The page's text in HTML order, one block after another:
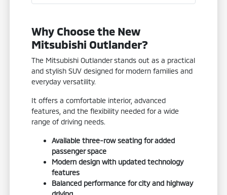
Why Choose the New
Mitsubishi Outlander?
The Mitsubishi Outlander stands out as a practical
and stylish SUV designed for modern families and
everyday versatility.
It offers a comfortable interior, advanced
features, and the flexibility needed for a wide
range of driving needs.
Available three-row seating for added
passenger space
Modern design with updated technology
features
Balanced performance for city and highway